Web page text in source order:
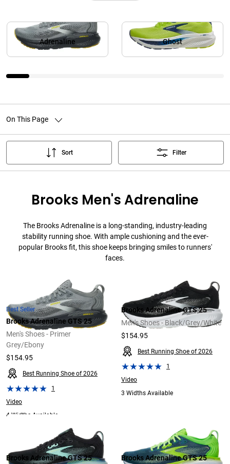
Adrenaline Ghost
On This Page
Sort Filter
Brooks Men's Adrenaline
The Brooks Adrenaline is a long-standing, industry-leading
stability running shoe. With ample cushioning and the ever-
popular Brooks fit, this shoe keeps bringing smiles to runners'
faces.
Best Seller
Brooks Adrenaline GTS 25
Men's Shoes - Primer
Grey/Ebony
$154.95
Best Running Shoe of 2026
1
Video
4 Widths Available
Brooks Adrenaline GTS 25
Men's Shoes - Black/Grey/White
$154.95
Best Running Shoe of 2026
1
Video
3 Widths Available
Brooks Adrenaline GTS 25
Brooks Adrenaline GTS 25